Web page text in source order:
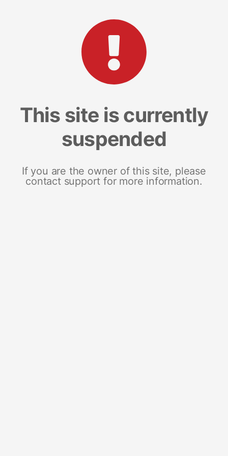
This site is currently
suspended
If you are the owner of this site, please
contact support for more information.